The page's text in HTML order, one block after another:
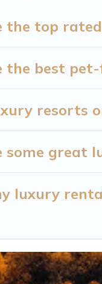
the top
the best
resorts
great
luxury